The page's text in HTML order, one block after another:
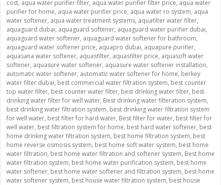
cost, aqua water purifier filter, aqua water purifier filter price, aqua water
purifier for home, aqua water purifier price, aqua water ro system, aqua
water softener, aqua water treatment systems, aquafilter water filter,
aquaguard dubai, aquaguard softener, aquaguard water purifier dubai,
aquaguard water softener, aquaguard water softener for bathroom,
aquaguard water softener price, aquapro dubai, aquapure purifier,
aquasana water softener, aquasfilter, aquasfilter price, aquasoft water
softener, aquasure water softener, aquasure water softener installation,
automatic water softener, automatic water softener for home, berkey
water filter dubai, best commercial water filtration system, best counter
top water filter, best counter water filter, best drinking water filter, best
drinking water filter for well water, Best drinking water filteration system,
best drinking water filtration system, best drinking water filtration system
for well water, best filter for hard water, Best filter for water, best filter for
well water, best filtration system for home, best hard water softener, best
home drinking water filtration system, best home filtration system, best
home reverse osmosis system, best home soft water system, best home
water filtration, best home water filtration and softener system, Best home
water filtration system, best home water purification system, best home
water softener, best home water softener and filtration system, best home
water softener system, best house water filtration system, best house